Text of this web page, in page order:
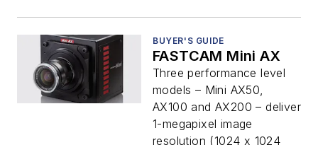
BUYER'S GUIDE
FASTCAM Mini AX
Three performance level
models – Mini AX50,
AX100 and AX200 – deliver
1-megapixel image
resolution (1024 x 1024